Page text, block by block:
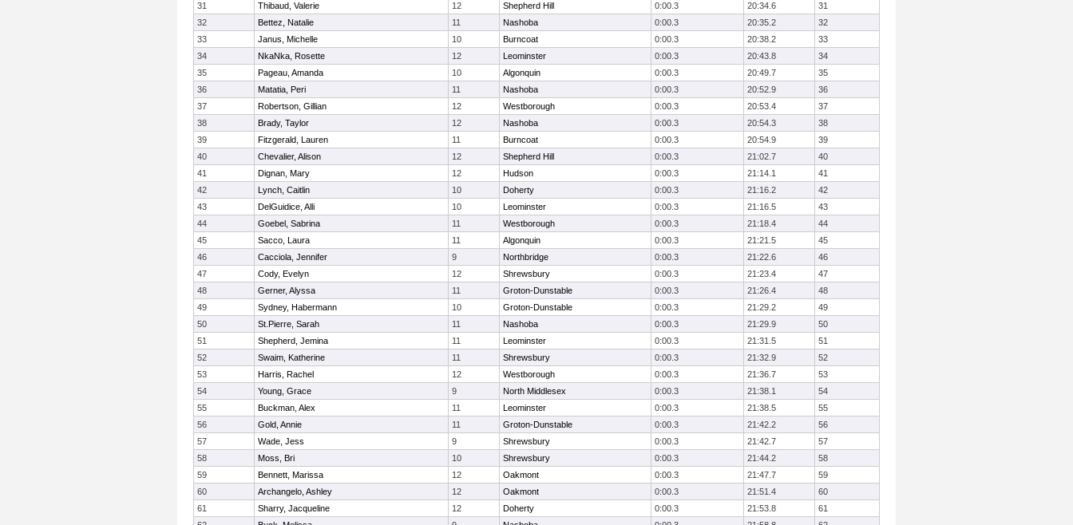
31
Thibaud, Valerie 12 Shepherd Hill 0:00.3 20:34.6
31
32
Bettez, Natalie 11 Nashoba 0:00.3 20:35.2
32
33
Janus, Michelle 10 Burncoat 0:00.3 20:38.2
33
34
NkaNka, Rosette 12 Leominster 0:00.3 20:43.8
34
35
Pageau, Amanda 10 Algonquin 0:00.3 20:49.7
35
36
Matatia, Peri 11 Nashoba 0:00.3 20:52.9
36
37
Robertson, Gillian 12 Westborough 0:00.3 20:53.4
37
38
Brady, Taylor 12 Nashoba 0:00.3 20:54.3
38
39
Fitzgerald, Lauren 11 Burncoat 0:00.3 20:54.9
39
40
Chevalier, Alison 12 Shepherd Hill 0:00.3 21:02.7
40
41
Dignan, Mary 12 Hudson 0:00.3 21:14.1
41
42
Lynch, Caitlin 10 Doherty 0:00.3 21:16.2
42
43
DelGuidice, Alli 10 Leominster 0:00.3 21:16.5
43
44
Goebel, Sabrina 11 Westborough 0:00.3 21:18.4
44
45
Sacco, Laura 11 Algonquin 0:00.3 21:21.5
45
46
Cacciola, Jennifer 9 Northbridge 0:00.3 21:22.6
46
47
Cody, Evelyn 12 Shrewsbury 0:00.3 21:23.4
47
48
Gerner, Alyssa 11 Groton-Dunstable 0:00.3 21:26.4
48
49
Sydney, Habermann 10 Groton-Dunstable 0:00.3 21:29.2
49
50
St.Pierre, Sarah 11 Nashoba 0:00.3 21:29.9
50
51
Shepherd, Jemina 11 Leominster 0:00.3 21:31.5
51
52
Swaim, Katherine 11 Shrewsbury 0:00.3 21:32.9
52
53
Harris, Rachel 12 Westborough 0:00.3 21:36.7
53
54
Young, Grace 9 North Middlesex 0:00.3 21:38.1
54
55
Buckman, Alex 11 Leominster 0:00.3 21:38.5
55
56
Gold, Annie 11 Groton-Dunstable 0:00.3 21:42.2
56
57
Wade, Jess 9 Shrewsbury 0:00.3 21:42.7
57
58
Moss, Bri 10 Shrewsbury 0:00.3 21:44.2
58
59
Bennett, Marissa 12 Oakmont 0:00.3 21:47.7
59
60
Archangelo, Ashley 12 Oakmont 0:00.3 21:51.4
60
61
Sharry, Jacqueline 12 Doherty 0:00.3 21:53.8
61